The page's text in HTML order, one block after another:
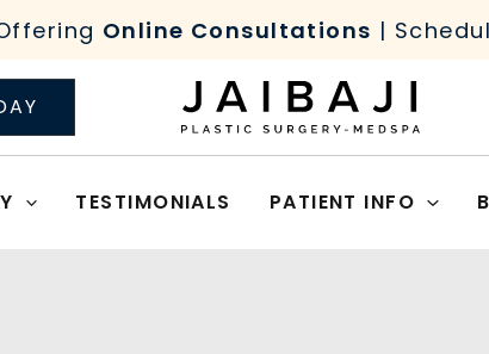
Online Consultations |
TESTIMONIALS PATIENT INFO